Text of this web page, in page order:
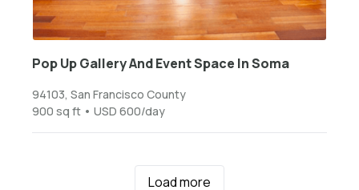
Pop Up Gallery And Event Space In Soma
94103, San Francisco County
900 sq ft • USD 600/day
Load more